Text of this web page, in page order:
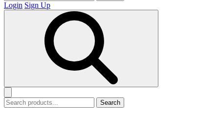
Login Sign Up
Search